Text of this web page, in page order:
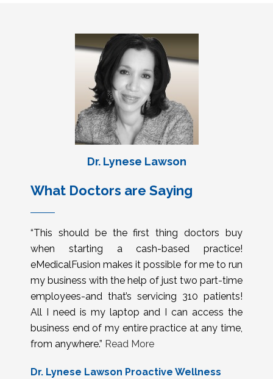
Dr. Lynese Lawson
What Doctors are Saying
“This should be the first thing doctors buy
when starting a cash-based practice!
eMedicalFusion makes it possible for me to run
my business with the help of just two part-time
employees-and that’s servicing 310 patients!
All I need is my laptop and I can access the
business end of my entire practice at any time,
from anywhere.” Read More
Dr. Lynese Lawson Proactive Wellness